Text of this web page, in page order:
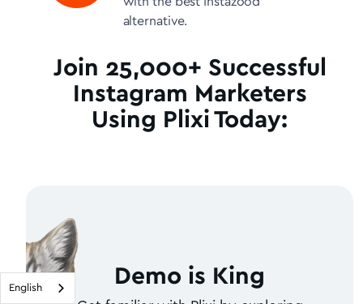
alternative.
Join 25,000+ Successful
Instagram Marketers
Using Plixi Today:
Demo is King
English